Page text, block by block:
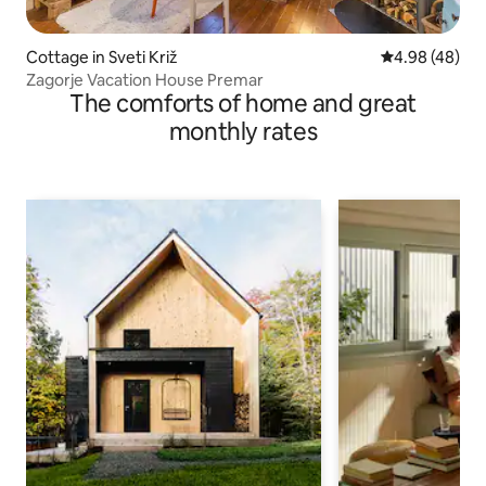
Cottage in Sveti Križ 4.98 out of 5
4.98 (48)
Zagorje Vacation House Premar
The comforts of home and great
monthly rates